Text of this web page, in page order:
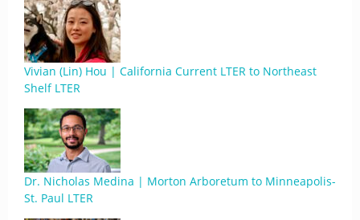
Vivian (Lin) Hou | California Current LTER to Northeast
Shelf LTER
Dr. Nicholas Medina | Morton Arboretum to Minneapolis-
St. Paul LTER